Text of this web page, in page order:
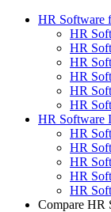
HR Software
HR
HR
HR
HR
HR
HR
HR Software
HR
HR
HR
HR
HR
Compare HR